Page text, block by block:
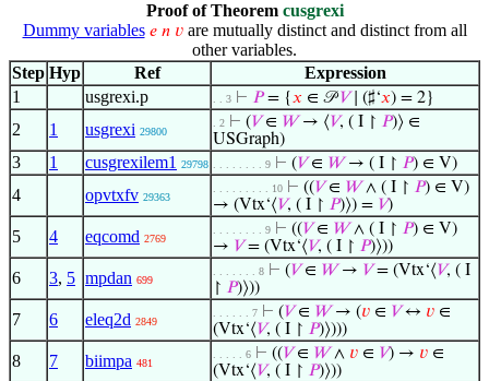
Proof of Theorem cusgrexi
Dummy variables 𝑒 𝑛 𝑣are mutually distinct and distinct from all
other variables.
Step Hyp Ref
Expression
1
usgrexi.p . . 3 ⊢ 𝑃= {𝑥 ∈ 𝒫𝑉∣ (♯‘𝑥) = 2}
2 1 usgrexi 29800
. 2 ⊢ (𝑉∈ 𝑊→ ⟨𝑉, ( I ↾ 𝑃)⟩ ∈
USGraph)
3 1 cusgrexilem1 29798 . . . . . . . . 9 ⊢ (𝑉∈ 𝑊→ ( I ↾ 𝑃) ∈ V)
4 opvtxfv 29363
. . . . . . . . . 10 ⊢ ((𝑉∈ 𝑊∧ ( I ↾ 𝑃) ∈ V)
→ (Vtx‘⟨𝑉, ( I ↾ 𝑃)⟩) = 𝑉)
5 4 eqcomd 2769
. . . . . . . . 9 ⊢ ((𝑉∈ 𝑊∧ ( I ↾ 𝑃) ∈ V)
→ 𝑉= (Vtx‘⟨𝑉, ( I ↾ 𝑃)⟩))
6 3, 5 mpdan 699
. . . . . . . 8 ⊢ (𝑉∈ 𝑊→ 𝑉= (Vtx‘⟨𝑉, ( I
↾ 𝑃)⟩))
7 6 eleq2d 2849
. . . . . . 7 ⊢ (𝑉∈ 𝑊→ (𝑣 ∈ 𝑉↔ 𝑣 ∈
(Vtx‘⟨𝑉, ( I ↾ 𝑃)⟩)))
8 7 biimpa 481
. . . . . 6 ⊢ ((𝑉∈ 𝑊∧ 𝑣 ∈ 𝑉) → 𝑣 ∈
(Vtx‘⟨𝑉, ( I ↾ 𝑃)⟩))